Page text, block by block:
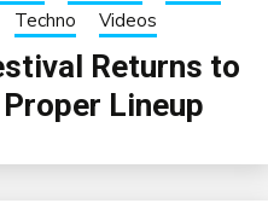
Techno Videos
Returns to
Lineup